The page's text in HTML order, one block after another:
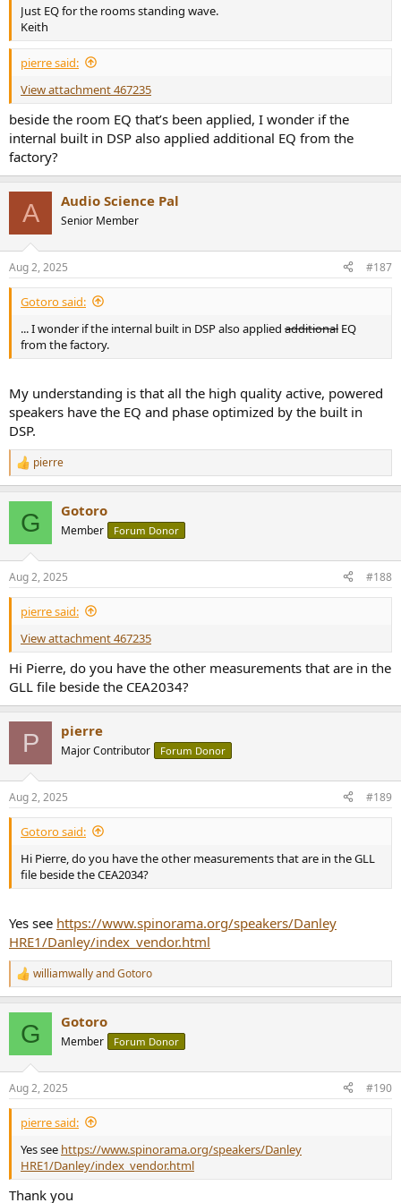
Just EQ for the rooms standing wave.
Keith
pierre said:
View attachment 467235
beside the room EQ that’s been applied, I wonder if the
internal built in DSP also applied additional EQ from the
factory?
A Audio Science Pal
Senior Member
Aug 2, 2025 #187
Gotoro said:
... I wonder if the internal built in DSP also applied additional EQ
from the factory.
My understanding is that all the high quality active, powered
speakers have the EQ and phase optimized by the built in
DSP.
R
e
s
:
pierre
G Gotoro
Member Forum Donor
Aug 2, 2025 #188
pierre said:
View attachment 467235
Hi Pierre, do you have the other measurements that are in the
GLL file beside the CEA2034?
P pierre
Major Contributor Forum Donor
Aug 2, 2025 #189
Gotoro said:
Hi Pierre, do you have the other measurements that are in the GLL
file beside the CEA2034?
Yes see https://www.spinorama.org/speakers/Danley
HRE1/Danley/index_vendor.html
R
e
s
:
williamwallyandGotoro
G Gotoro
Member Forum Donor
Aug 2, 2025 #190
pierre said:
Yes see https://www.spinorama.org/speakers/Danley
HRE1/Danley/index_vendor.html
Thank you